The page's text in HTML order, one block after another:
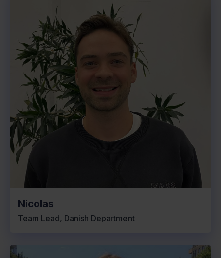
Nicolas
Team Lead, Danish Department